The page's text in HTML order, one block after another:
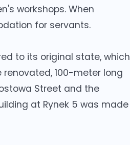
workshops. When
for servants.
to its original state, which
100-meter long
Street and the
at Rynek 5 was made